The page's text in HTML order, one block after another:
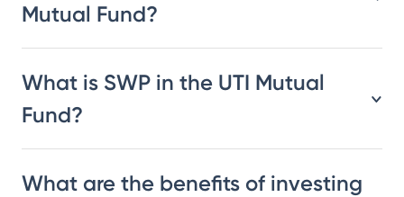
Mutual Fund?
What is SWP in the UTI Mutual
Fund?
What are the benefits of investing